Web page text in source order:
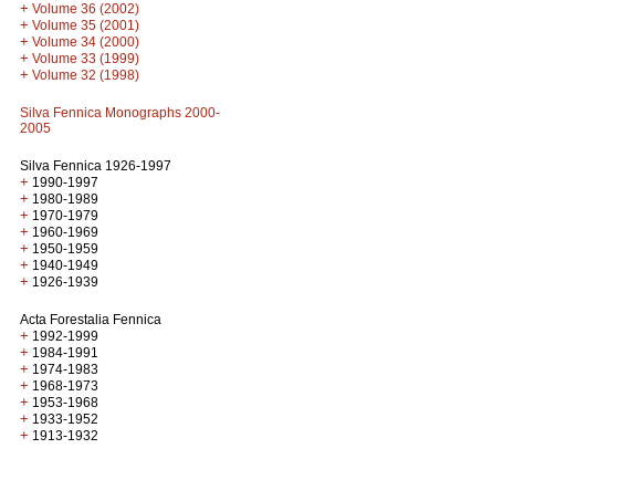
+ Volume 36 (2002)
+ Volume 35 (2001)
+ Volume 34 (2000)
+ Volume 33 (1999)
+ Volume 32 (1998)
Silva Fennica Monographs 2000-
2005
Silva Fennica 1926-1997
+ 1990-1997
+ 1980-1989
+ 1970-1979
+ 1960-1969
+ 1950-1959
+ 1940-1949
+ 1926-1939
Acta Forestalia Fennica
+ 1992-1999
+ 1984-1991
+ 1974-1983
+ 1968-1973
+ 1953-1968
+ 1933-1952
+ 1913-1932